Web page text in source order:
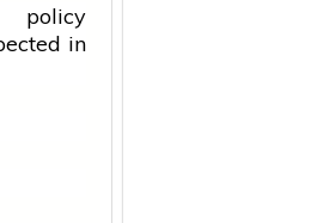
policy
in